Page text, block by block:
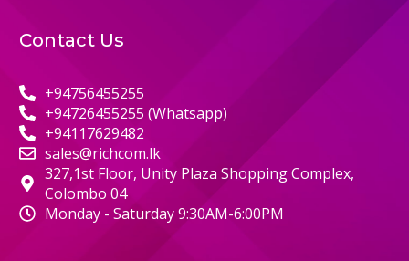
Contact Us
+94756455255
+94726455255 (Whatsapp)
+94117629482
sales@richcom.lk
327,1st Floor, Unity Plaza Shopping Complex,
Colombo 04
Monday - Saturday 9:30AM-6:00PM